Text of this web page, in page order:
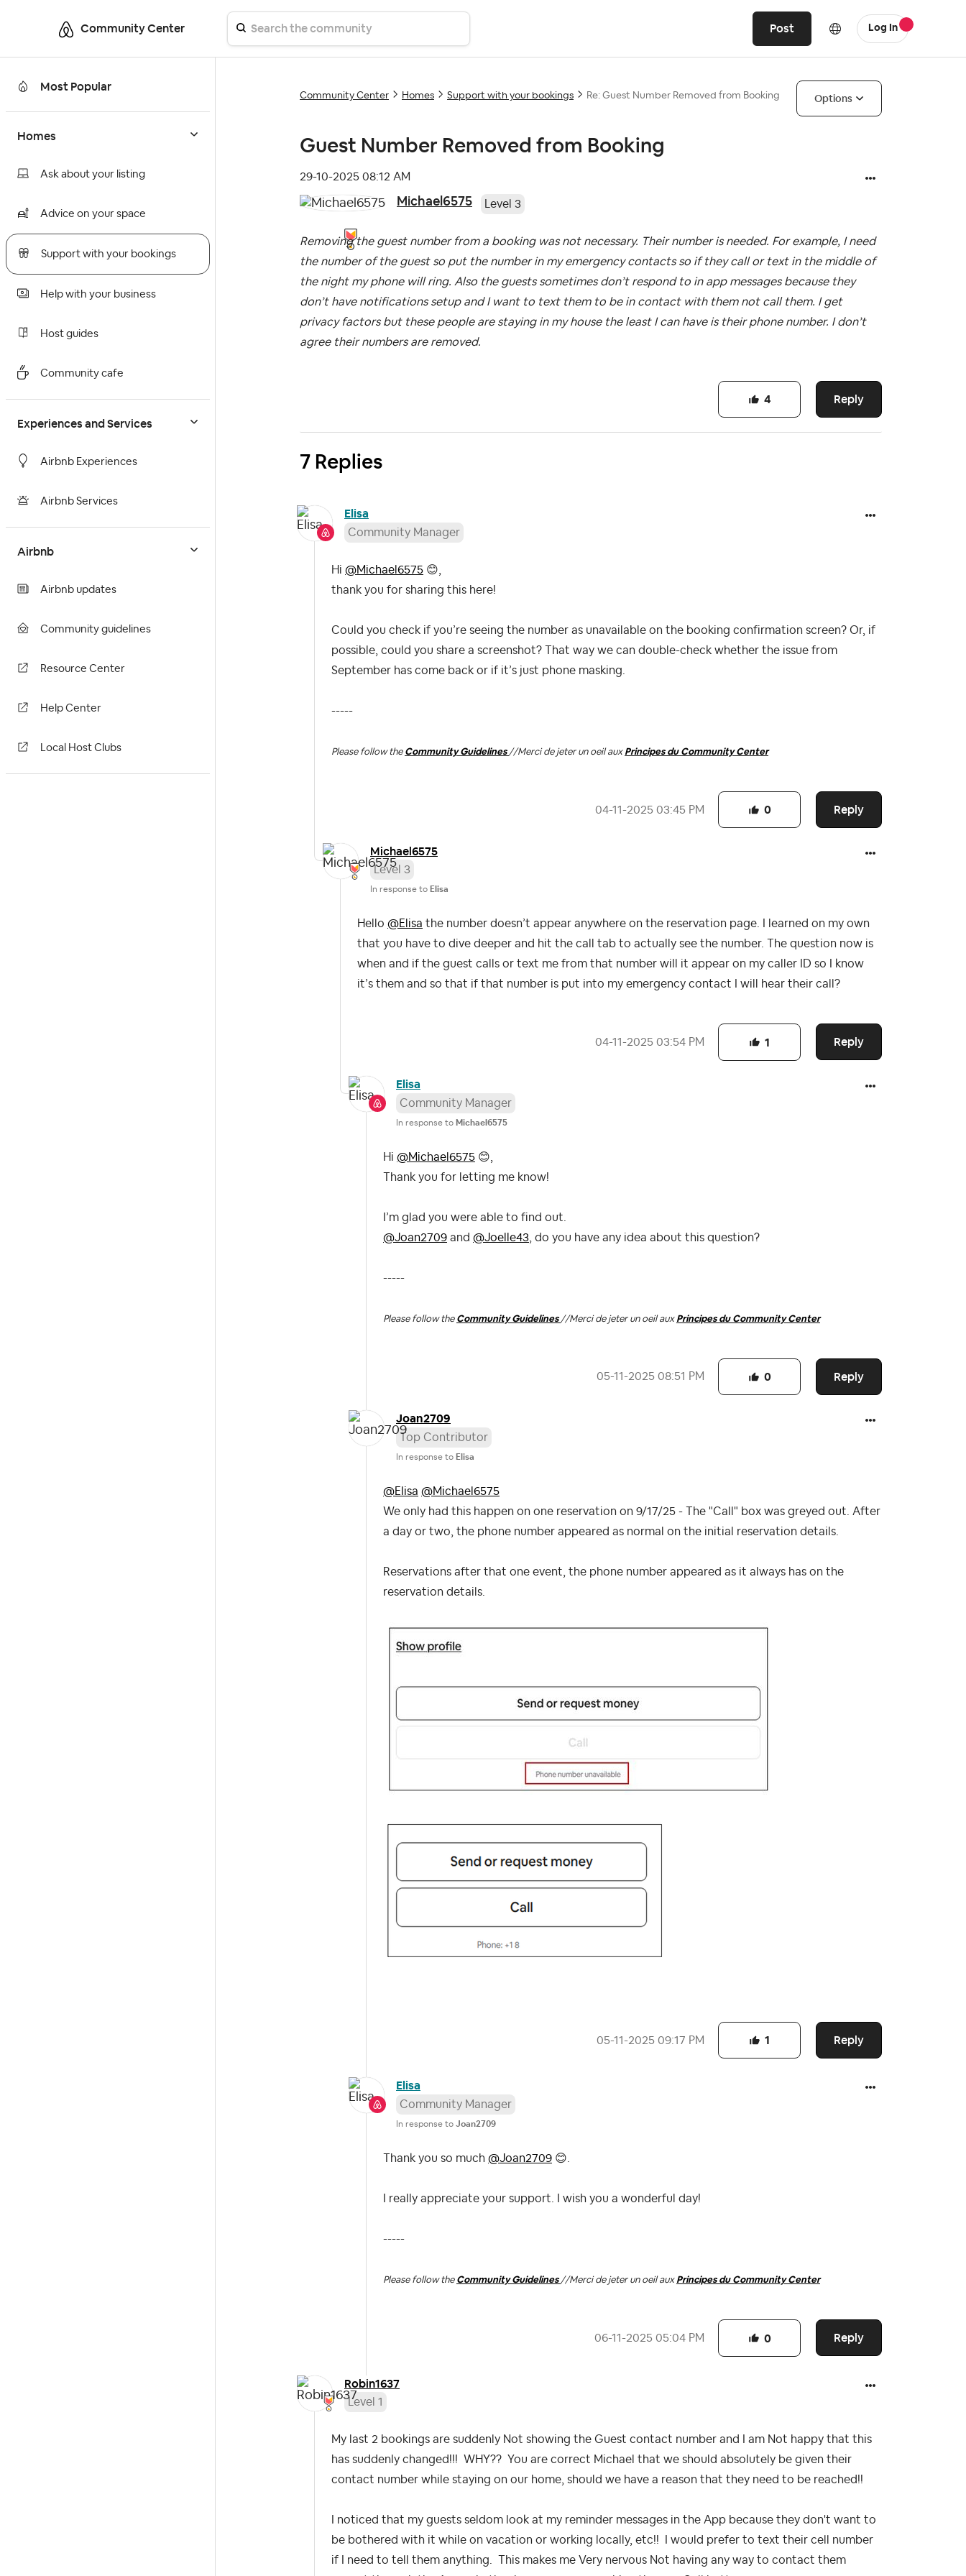
Community Center Post Log In
Most Popular
Homes
Ask about your listing
Advice on your space
Support with your bookings
Help with your business
Host guides
Community cafe
Experiences and Services
Airbnb Experiences
Airbnb Services
Airbnb
Airbnb updates
Community guidelines
Resource Center
Help Center
Local Host Clubs
Community Center Homes Support with your bookings Re: Guest Number Removed from Booking Options
Guest Number Removed from Booking
‎29-10-2025 08:12 AM
Michael6575 Level 3
Removing the guest number from a booking was not necessary. Their number is needed. For example, I need
the number of the guest so put the number in my emergency contacts so if they call or text in the middle of
the night my phone will ring. Also the guests sometimes don’t respond to in app messages because they
don’t have notifications setup and I want to text them to be in contact with them not call them. I get
privacy factors but these people are staying in my house the least I can have is their phone number. I don’t
agree their numbers are removed.
Reply
4
7 Replies
Elisa
Community Manager
Hi @Michael6575 😊
thank you for sharing this here!
Could you check if you’re seeing the number as unavailable on the booking confirmation screen? Or, if
possible, could you share a screenshot? That way we can double-check whether the issue from
September has come back or if it’s just phone masking.
-----
Please follow the Community Guidelines //Merci de jeter un oeil aux Principes du Community Center
‎04-11-2025 03:45 PM Reply
0
Michael6575
Level 3
In response to Elisa
Hello @Elisa the number doesn’t appear anywhere on the reservation page. I learned on my own
that you have to dive deeper and hit the call tab to actually see the number. The question now is
when and if the guest calls or text me from that number will it appear on my caller ID so I know
it’s them and so that if that number is put into my emergency contact I will hear their call?
‎04-11-2025 03:54 PM Reply
1
Elisa
Community Manager
In response to Michael6575
Hi @Michael6575 😊
Thank you for letting me know!
I’m glad you were able to find out.
@Joan2709 and @Joelle43 , do you have any idea about this question?
-----
Please follow the Community Guidelines //Merci de jeter un oeil aux Principes du Community Center
‎05-11-2025 08:51 PM Reply
0
Joan2709
Top Contributor
In response to Elisa
@Elisa @Michael6575
We only had this happen on one reservation on 9/17/25 - The "Call" box was greyed out. After
a day or two, the phone number appeared as normal on the initial reservation details.
Reservations after that one event, the phone number appeared as it always has on the
reservation details.
‎05-11-2025 09:17 PM Reply
1
Elisa
Community Manager
In response to Joan2709
Thank you so much @Joan2709 😊.
I really appreciate your support. I wish you a wonderful day!
-----
Please follow the Community Guidelines //Merci de jeter un oeil aux Principes du Community Center
‎06-11-2025 05:04 PM Reply
0
Robin1637
Level 1
My last 2 bookings are suddenly Not showing the Guest contact number and I am Not happy that this
has suddenly changed!!! WHY?? You are correct Michael that we should absolutely be given their
contact number while staying on our home, should we have a reason that they need to be reached!!
I noticed that my guests seldom look at my reminder messages in the App because they don't want to
be bothered with it while on vacation or working locally, etc!! I would prefer to text their cell number
if I need to tell them anything. This makes me Very nervous Not having any way to contact them